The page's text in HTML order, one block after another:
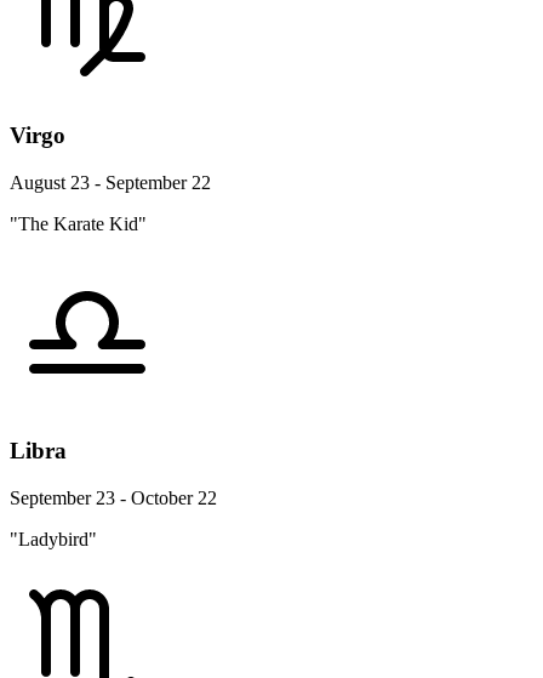
Virgo
August 23 - September 22
"The Karate Kid"
Libra
September 23 - October 22
"Ladybird"